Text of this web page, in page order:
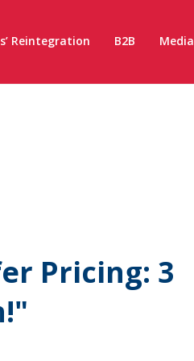
Reintegration B2B Media
Pricing: 3